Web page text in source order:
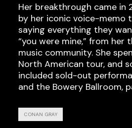
Her breakthrough came in
by her iconic voice-memo
saying everything they
“you were mine,” from her
music community. She
North American tour, and
included sold-out
and the Bowery Ballroom,
CONAN GRAY